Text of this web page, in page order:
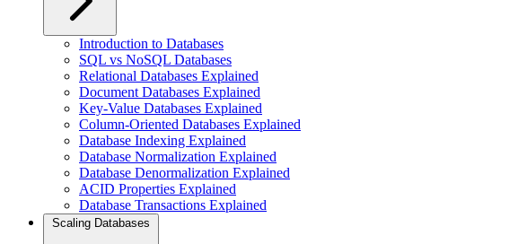
Introduction to Databases
SQL vs NoSQL Databases
Relational Databases Explained
Document Databases Explained
Key-Value Databases Explained
Column-Oriented Databases Explained
Database Indexing Explained
Database Normalization Explained
Database Denormalization Explained
ACID Properties Explained
Database Transactions Explained
Scaling Databases